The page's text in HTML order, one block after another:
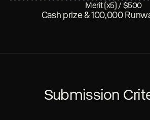
Merit (x5)/ $500
Cash prize & 100,000
Submission